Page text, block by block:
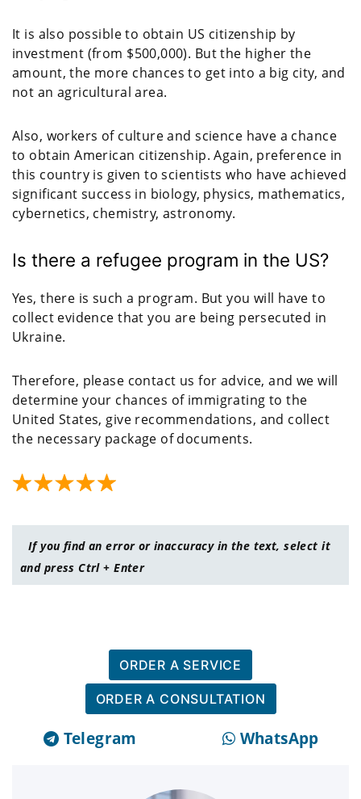
It is also possible to obtain US citizenship by
investment (from $500,000). But the higher the
amount, the more chances to get into a big city, and
not an agricultural area.
Also, workers of culture and science have a chance
to obtain American citizenship. Again, preference in
this country is given to scientists who have achieved
significant success in biology, physics, mathematics,
cybernetics, chemistry, astronomy.
Is there a refugee program in the US?
Yes, there is such a program. But you will have to
collect evidence that you are being persecuted in
Ukraine.
Therefore, please contact us for advice, and we will
determine your chances of immigrating to the
United States, give recommendations, and collect
the necessary package of documents.
If you find an error or inaccuracy in the text, select it
and press Ctrl + Enter
ORDER A SERVICE
ORDER A CONSULTATION
Telegram WhatsApp